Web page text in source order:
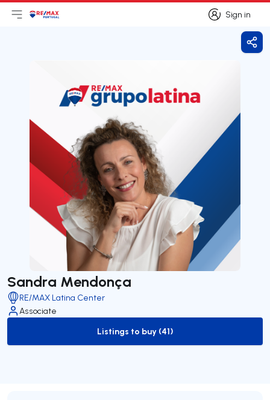
Sign in
Sign in
Open main menu
LogoGo to homepage
Sandra Mendonça
RE/MAX Latina Center
Associate
to-buy-listing
Listings to buy (41)